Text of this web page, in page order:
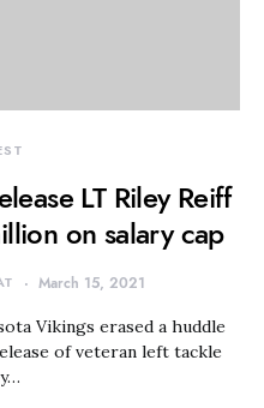
LT Riley Reiff
on salary cap
March 15, 2021
Vikings erased a huddle
of veteran left tackle